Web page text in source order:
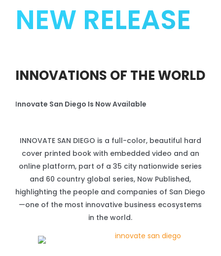
NEW RELEASE
INNOVATIONS OF THE WORLD
Innovate San Diego Is Now Available
INNOVATE SAN DIEGO is a full-color, beautiful hard
cover printed book with embedded video and an
online platform, part of a 35 city nationwide series
and 60 country global series, Now Published,
highlighting the people and companies of San Diego
—one of the most innovative business ecosystems
in the world.